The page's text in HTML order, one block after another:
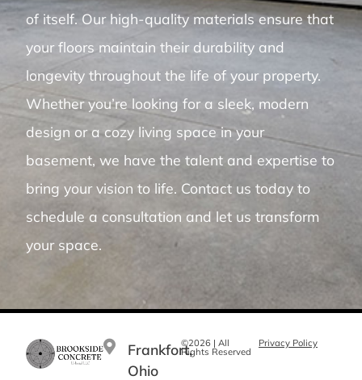
of itself. Our high-quality materials ensure that
your floors maintain their durability and
longevity throughout the life of your property.
Whether you’re looking for a sleek, modern
design or a cozy living space in your
basement, we have the talent and expertise to
bring your vision to life. Contact us today to
schedule a consultation and let us transform
your space.
Frankfort,
Ohio
©2026 | All
Rights Reserved
Privacy Policy